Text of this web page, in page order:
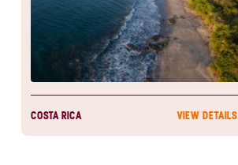
COSTA RICA VIEW DETAILS